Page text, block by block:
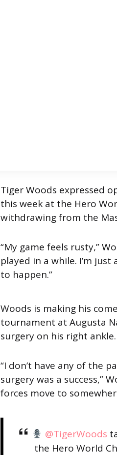
Tiger Woods expressed
this week at the Hero
withdrawing from the
“My game feels rusty,”
played in a while. I’m
to happen.”
Woods is making his
tournament at Augusta
surgery on his right ankle.
“I don’t have any of the
surgery was a success,”
forces move to
@TigerWoods
the Hero World